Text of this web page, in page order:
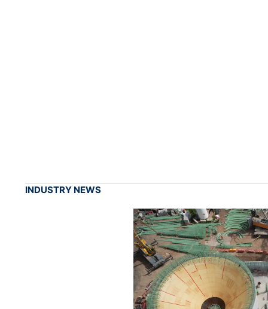
INDUSTRY NEWS